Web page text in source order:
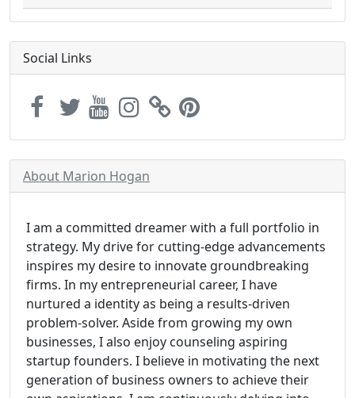
Social Links
About Marion Hogan
I am a committed dreamer with a full portfolio in
strategy. My drive for cutting-edge advancements
inspires my desire to innovate groundbreaking
firms. In my entrepreneurial career, I have
nurtured a identity as being a results-driven
problem-solver. Aside from growing my own
businesses, I also enjoy counseling aspiring
startup founders. I believe in motivating the next
generation of business owners to achieve their